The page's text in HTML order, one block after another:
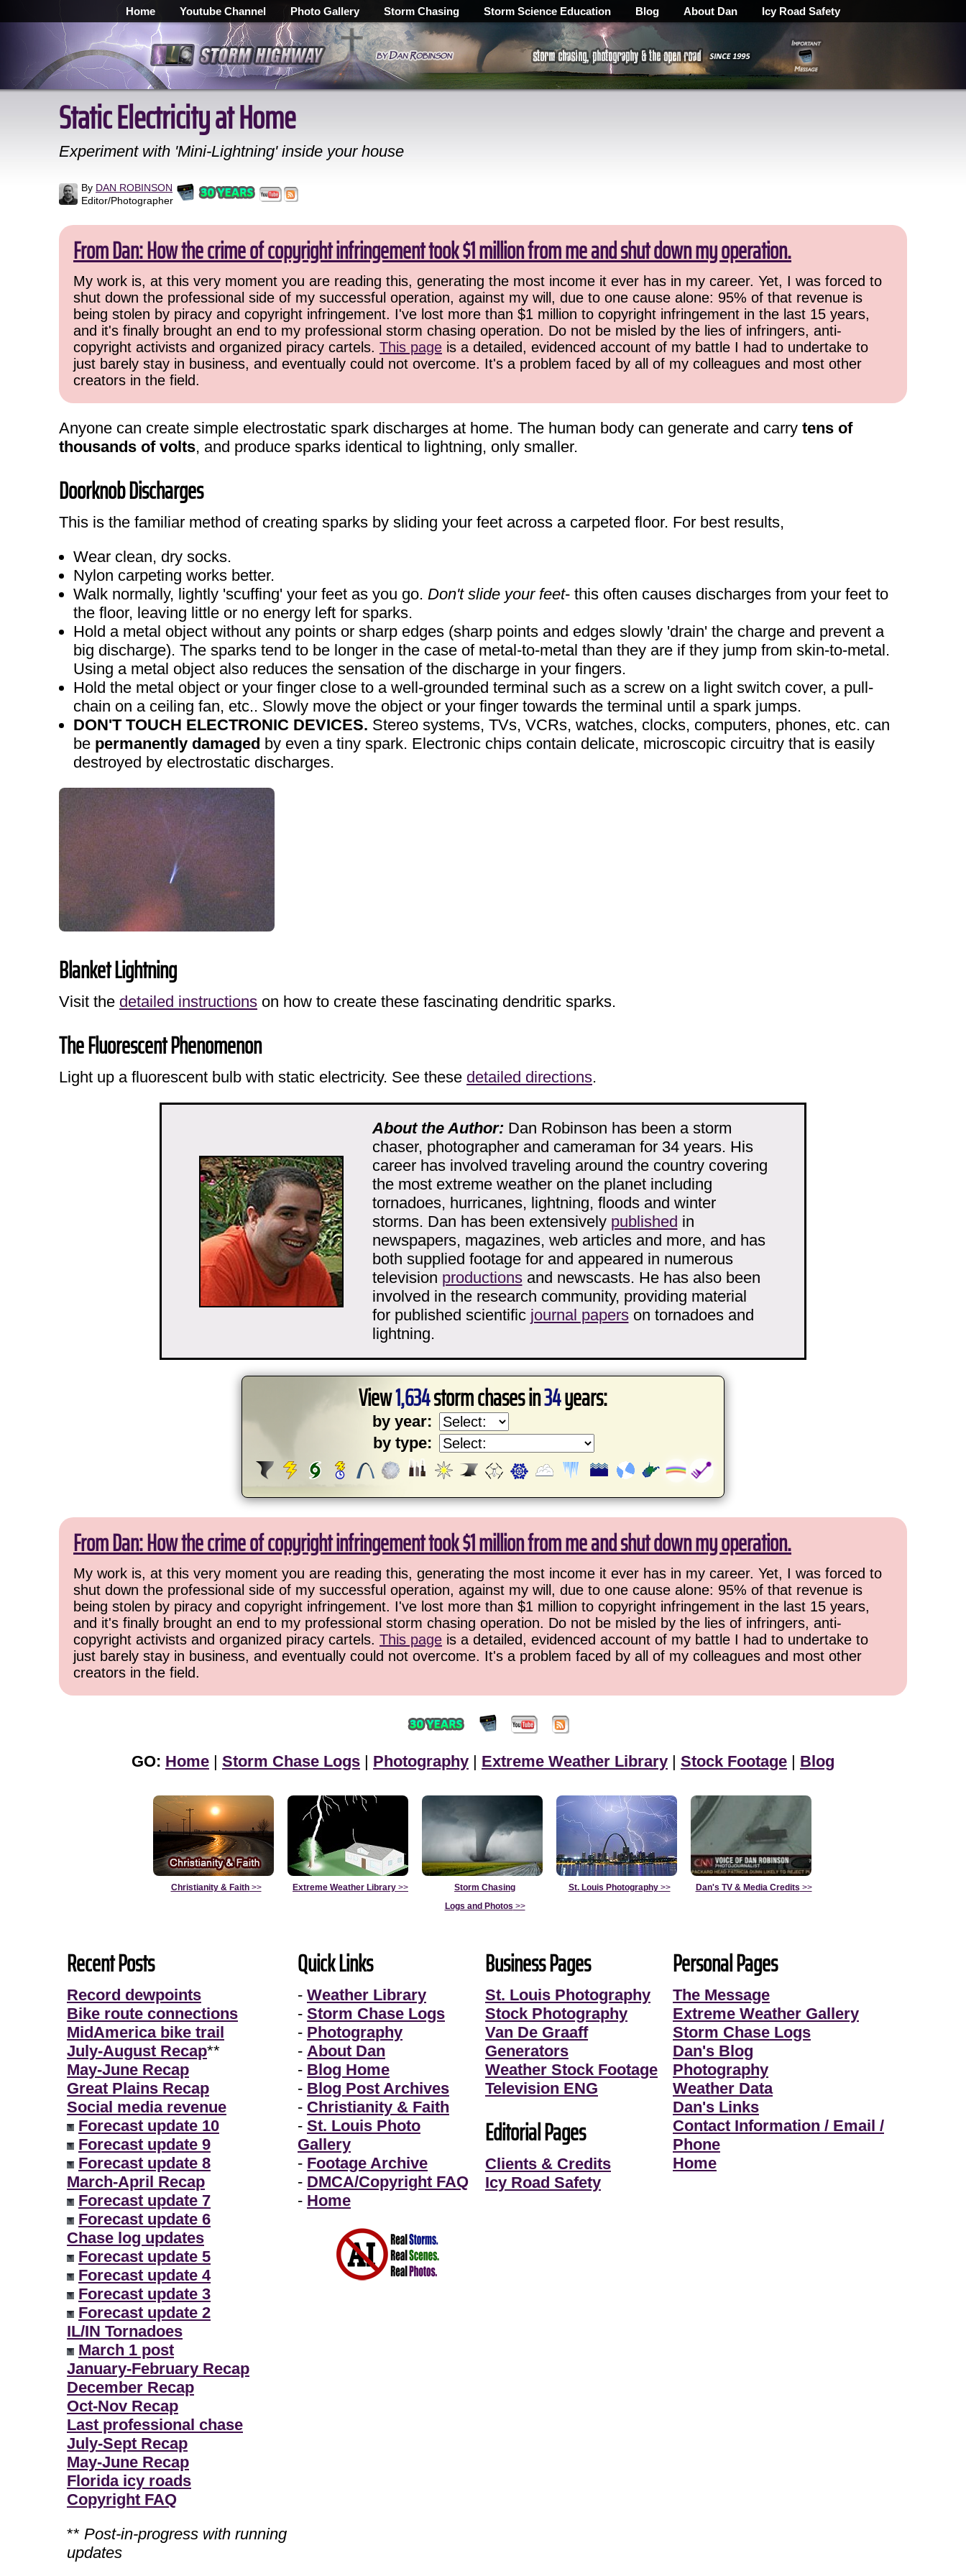
Home Youtube Channel Photo Gallery Storm Chasing Storm Science Education Blog About Dan Icy Road Safety
Static Electricity at Home
Experiment with 'Mini-Lightning' inside your house
By DAN ROBINSON
Editor/Photographer
From Dan: How the crime of copyright infringement took $1 million from me and shut down my operation.
My work is, at this very moment you are reading this, generating the most income it ever has in my career. Yet, I was forced to
shut down the professional side of my successful operation, against my will, due to one cause alone: 95% of that revenue is
being stolen by piracy and copyright infringement. I've lost more than $1 million to copyright infringement in the last 15 years,
and it's finally brought an end to my professional storm chasing operation. Do not be misled by the lies of infringers, anti-
copyright activists and organized piracy cartels. This page is a detailed, evidenced account of my battle I had to undertake to
just barely stay in business, and eventually could not overcome. It's a problem faced by all of my colleagues and most other
creators in the field.
Anyone can create simple electrostatic spark discharges at home. The human body can generate and carry tens of
thousands of volts, and produce sparks identical to lightning, only smaller.
Doorknob Discharges
This is the familiar method of creating sparks by sliding your feet across a carpeted floor. For best results,
Wear clean, dry socks.
Nylon carpeting works better.
Walk normally, lightly 'scuffing' your feet as you go. Don't slide your feet- this often causes discharges from your feet to
the floor, leaving little or no energy left for sparks.
Hold a metal object without any points or sharp edges (sharp points and edges slowly 'drain' the charge and prevent a
big discharge). The sparks tend to be longer in the case of metal-to-metal than they are if they jump from skin-to-metal.
Using a metal object also reduces the sensation of the discharge in your fingers.
Hold the metal object or your finger close to a well-grounded terminal such as a screw on a light switch cover, a pull-
chain on a ceiling fan, etc.. Slowly move the object or your finger towards the terminal until a spark jumps.
DON'T TOUCH ELECTRONIC DEVICES. Stereo systems, TVs, VCRs, watches, clocks, computers, phones, etc. can
be permanently damaged by even a tiny spark. Electronic chips contain delicate, microscopic circuitry that is easily
destroyed by electrostatic discharges.
Blanket Lightning
Visit the detailed instructions on how to create these fascinating dendritic sparks.
The Fluorescent Phenomenon
Light up a fluorescent bulb with static electricity. See these detailed directions.
About the Author:Dan Robinson has been a storm
chaser, photographer and cameraman for 34 years. His
career has involved traveling around the country covering
the most extreme weather on the planet including
tornadoes, hurricanes, lightning, floods and winter
storms. Dan has been extensively published in
newspapers, magazines, web articles and more, and has
both supplied footage for and appeared in numerous
television productionsand newscasts. He has also been
involved in the research community, providing material
for published scientific journal paperson tornadoes and
lightning.
View1,634storm chases in34years:
by year:
by type:
From Dan: How the crime of copyright infringement took $1 million from me and shut down my operation.
My work is, at this very moment you are reading this, generating the most income it ever has in my career. Yet, I was forced to
shut down the professional side of my successful operation, against my will, due to one cause alone: 95% of that revenue is
being stolen by piracy and copyright infringement. I've lost more than $1 million to copyright infringement in the last 15 years,
and it's finally brought an end to my professional storm chasing operation. Do not be misled by the lies of infringers, anti-
copyright activists and organized piracy cartels. This page is a detailed, evidenced account of my battle I had to undertake to
just barely stay in business, and eventually could not overcome. It's a problem faced by all of my colleagues and most other
creators in the field.
GO: Home | Storm Chase Logs | Photography | Extreme Weather Library | Stock Footage | Blog
Christianity & Faith>> Extreme Weather Library >>
Storm Chasing
Logs and Photos >>
St. Louis Photography>> Dan's TV & Media Credits >>
Recent Posts
Record dewpoints
Bike route connections
MidAmerica bike trail
July-August Recap**
May-June Recap
Great Plains Recap
Social media revenue
Forecast update 10
Forecast update 9
Forecast update 8
March-April Recap
Forecast update 7
Forecast update 6
Chase log updates
Forecast update 5
Forecast update 4
Forecast update 3
Forecast update 2
IL/IN Tornadoes
March 1 post
January-February Recap
December Recap
Oct-Nov Recap
Last professional chase
July-Sept Recap
May-June Recap
Florida icy roads
Copyright FAQ
** Post-in-progress with running
updates
Quick Links
- Weather Library
- Storm Chase Logs
- Photography
- About Dan
- Blog Home
- Blog Post Archives
- Christianity & Faith
- St. Louis Photo
Gallery
- Footage Archive
- DMCA/Copyright FAQ
- Home
Business Pages
St. Louis Photography
Stock Photography
Van De Graaff
Generators
Weather Stock Footage
Television ENG
Editorial Pages
Clients & Credits
Icy Road Safety
Personal Pages
The Message
Extreme Weather Gallery
Storm Chase Logs
Dan's Blog
Photography
Weather Data
Dan's Links
Contact Information / Email /
Phone
Home